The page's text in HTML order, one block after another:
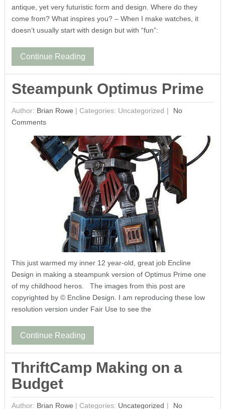
antique, yet very futuristic form and design. Where do they
come from? What inspires you? – When I make watches, it
doesn’t usually start with design but with “fun”:
Continue Reading
Steampunk Optimus Prime
Author: Brian Rowe | Categories: Uncategorized
No
Comments
This just warmed my inner 12 year-old, great job Encline
Design in making a steampunk version of Optimus Prime one
of my childhood heros. The images from this post are
copyrighted by © Encline Design. I am reproducing these low
resolution version under Fair Use to see the
Continue Reading
ThriftCamp Making on a
Budget
Author: Brian Rowe | Categories: Uncategorized No